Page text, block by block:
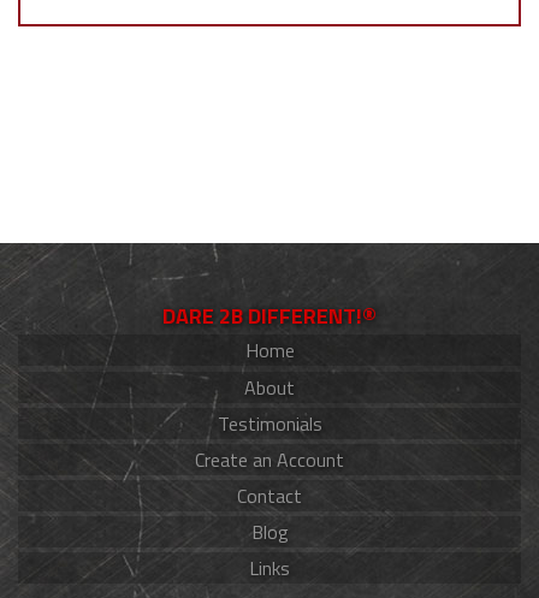
DARE 2B DIFFERENT!®
Home
About
Testimonials
Create an Account
Contact
Blog
Links